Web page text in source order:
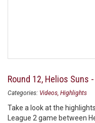
Round 12, Helios
Categories: Videos Highlights
Take a look at the
League 2 game between